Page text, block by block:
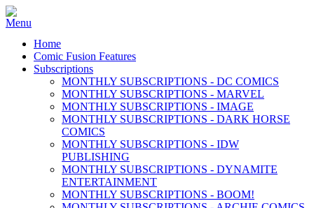
Home
Comic Fusion Features
Subscriptions
MONTHLY SUBSCRIPTIONS - DC COMICS
MONTHLY SUBSCRIPTIONS - MARVEL
MONTHLY SUBSCRIPTIONS - IMAGE
MONTHLY SUBSCRIPTIONS - DARK HORSE
COMICS
MONTHLY SUBSCRIPTIONS - IDW
PUBLISHING
MONTHLY SUBSCRIPTIONS - DYNAMITE
ENTERTAINMENT
MONTHLY SUBSCRIPTIONS - BOOM!